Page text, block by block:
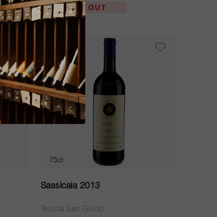
SOLD OUT
75cl
Sassicaia 2013
Tenuta San Guido